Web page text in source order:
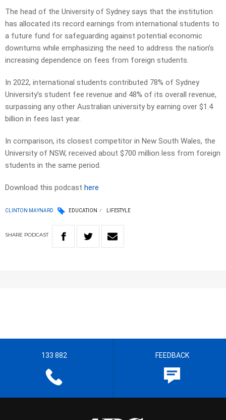
The head of the University of Sydney says that the institution
has allocated its record earnings from international students to
a future fund for safeguarding against potential economic
downturns while emphasizing the need to address the nation’s
increasing dependence on fees from foreign students.
In 2022, international students contributed 78% of Sydney
University’s student fee revenue and 48% of its overall revenue,
surpassing any other Australian university by earning over $1.4
billion in fees last year.
In comparison, its closest competitor in New South Wales, the
University of NSW, received about $700 million less from foreign
students in the same period.
Download this podcast here
CLINTON MAYNARD EDUCATION LIFESTYLE
SHARE PODCAST
133 882 FEEDBACK